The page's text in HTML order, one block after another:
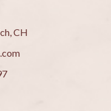
CH